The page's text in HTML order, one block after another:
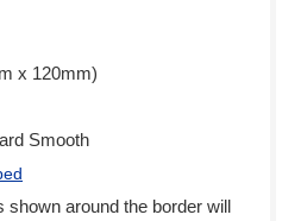
x 120mm)
Smooth
shown around the border will